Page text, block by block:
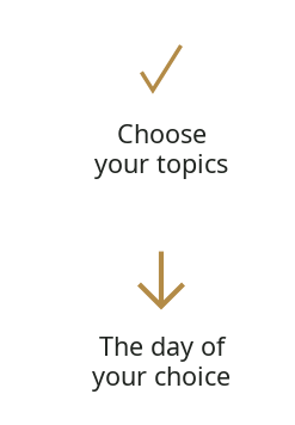
Choose
your topics
The day of
your choice